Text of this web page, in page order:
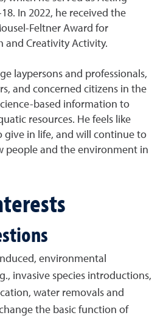
In 2022, he received the
Feltner Award for
and Creativity Activity.
laypersons and professionals,
and concerned citizens in the
based information to
resources. He feels like
give in life, and will continue to
people and the environment in
environmental
invasive species introductions,
water removals and
the basic function of